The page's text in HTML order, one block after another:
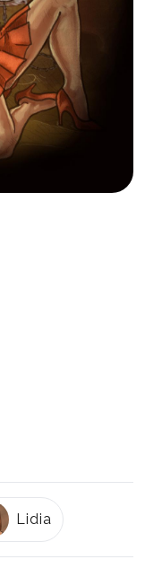
Lidia